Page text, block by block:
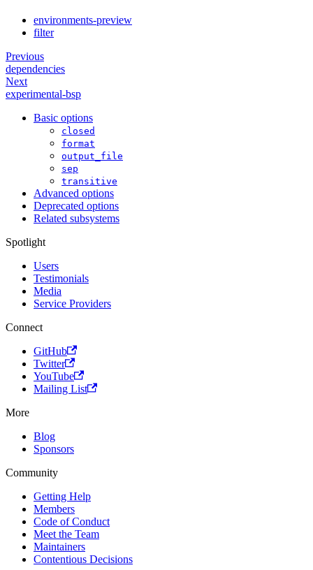
environments-preview
filter
Previous
dependencies
Next
experimental-bsp
Basic options
closed
format
output_file
sep
transitive
Advanced options
Deprecated options
Related subsystems
Spotlight
Users
Testimonials
Media
Service Providers
Connect
GitHub
Twitter
YouTube
Mailing List
More
Blog
Sponsors
Community
Getting Help
Members
Code of Conduct
Meet the Team
Maintainers
Contentious Decisions